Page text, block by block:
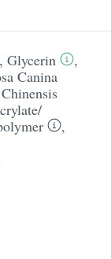
Glycerin
,
Canina
,